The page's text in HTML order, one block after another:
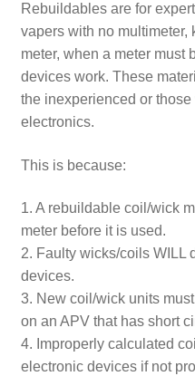
Rebuildables are for
vapers with no multimeter,
meter, when a meter must
devices work. These
the inexperienced or
electronics.
This is because:
1. A rebuildable coil/wick
meter before it is used.
2. Faulty wicks/coils WILL
devices.
3. New coil/wick units
on an APV that has short
4. Improperly calculated
electronic devices if not